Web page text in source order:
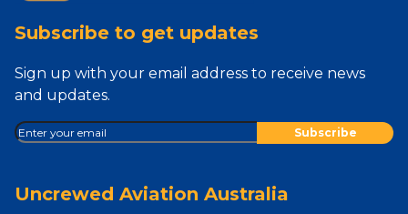
Subscribe to get updates
Sign up with your email address to receive news
and updates.
Uncrewed Aviation Australia